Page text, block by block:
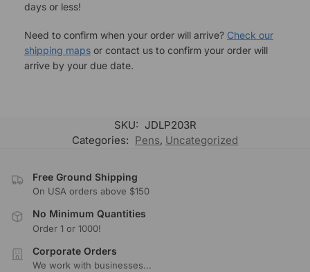
days or less!
Need to confirm when your order will arrive? Check our
shipping maps or contact us to confirm your order will
arrive by your due date.
SKU: JDLP203R
Categories: Pens, Uncategorized
Free Ground Shipping
On USA orders above $150
No Minimum Quantities
Order 1 or 1000!
Corporate Orders
We work with businesses...